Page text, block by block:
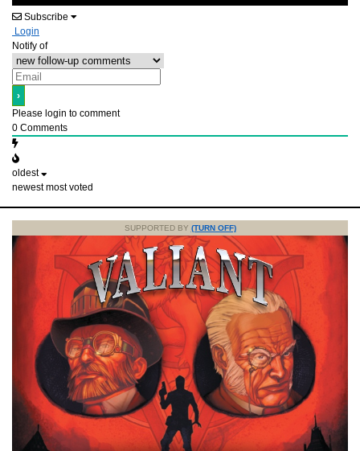
Subscribe
Login
Notify of
Please login to comment
0 Comments
oldest
newest most voted
SUPPORTED BY (TURN OFF)